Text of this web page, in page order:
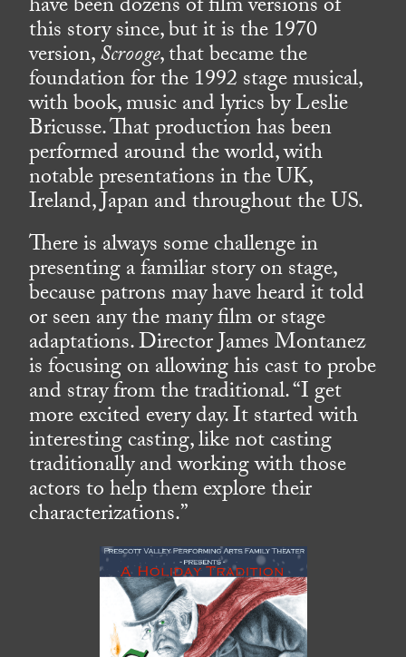
have been dozens of film versions of
this story since, but it is the 1970
version,Scrooge, that became the
foundation for the 1992 stage musical,
with book, music and lyrics by Leslie
Bricusse. That production has been
performed around the world, with
notable presentations in the UK,
Ireland, Japan and throughout the US.
There is always some challenge in
presenting a familiar story on stage,
because patrons may have heard it told
or seen any the many film or stage
adaptations. Director James Montanez
is focusing on allowing his cast to probe
and stray from the traditional. “I get
more excited every day. It started with
interesting casting, like not casting
traditionally and working with those
actors to help them explore their
characterizations.”